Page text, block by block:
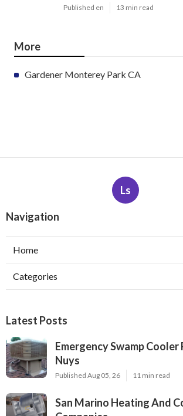
Published en 13 min read
More
Gardener Monterey Park CA
Ls
Navigation
Home
Categories
Latest Posts
Emergency Swamp Cooler
Nuys
Published Aug 05, 26 11 min read
San Marino Heating And